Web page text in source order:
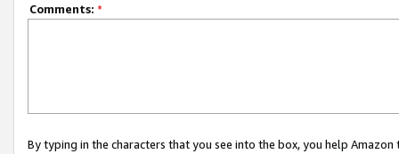
Comments: *
By typing in the characters that you see into the box, you help